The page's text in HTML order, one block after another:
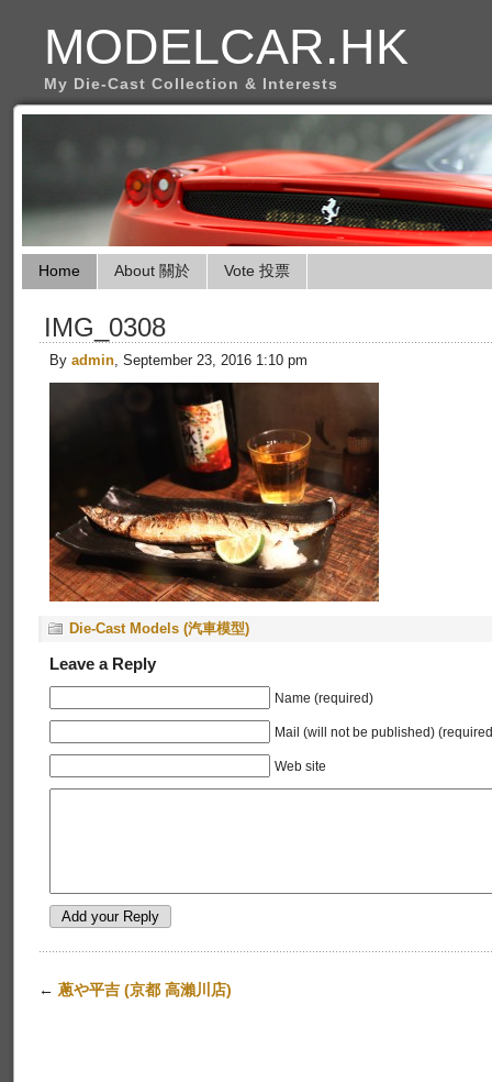
MODELCAR.HK
My Die-Cast Collection & Interests
Home About 關於 Vote 投票
IMG_0308
By admin, September 23, 2016 1:10 pm
Die-Cast Models (汽車模型)
Leave a Reply
Name (required)
Mail (will not be published)
Web site
← 蔥や平吉 (京都 高瀨川店)